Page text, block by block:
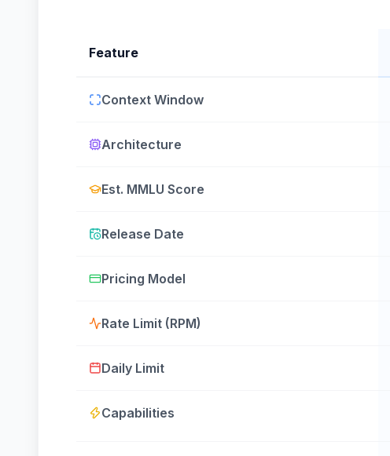
Feature
Context Window
Architecture
Est. MMLU Score
Release Date
Pricing Model
Rate Limit (RPM)
Daily Limit
Capabilities